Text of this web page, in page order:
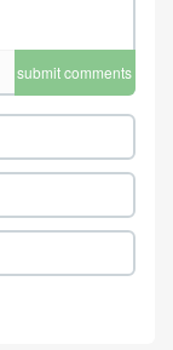
submit comments